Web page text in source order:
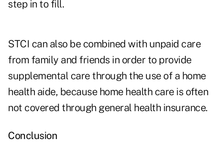
step in to fill.
STCI can also be combined with unpaid care
from family and friends in order to provide
supplemental care through the use of a home
health aide, because home health care is often
not covered through general health insurance.
Conclusion